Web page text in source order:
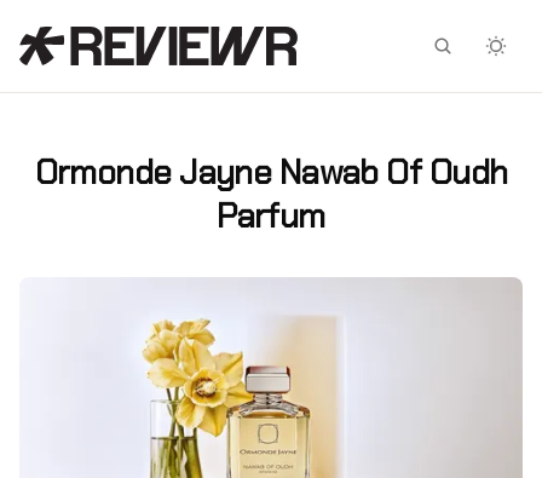
Ormonde Jayne Nawab Of Oudh
Parfum
Facebook
X